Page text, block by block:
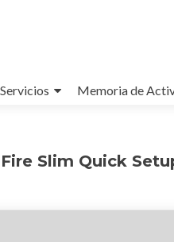
Servicios Memoria de
Slim Quick